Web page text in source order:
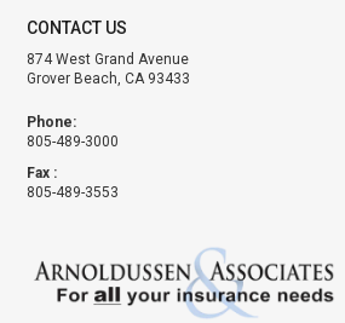
CONTACT US
874 West Grand Avenue
Grover Beach, CA 93433
Phone:
805-489-3000
Fax :
805-489-3553